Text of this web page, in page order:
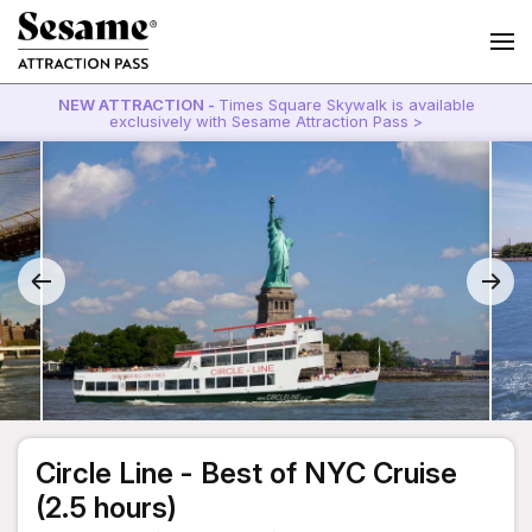
NEW ATTRACTION - Times Square Skywalk is available
exclusively with Sesame Attraction Pass >
Circle Line - Best of NYC Cruise
(2.5 hours)